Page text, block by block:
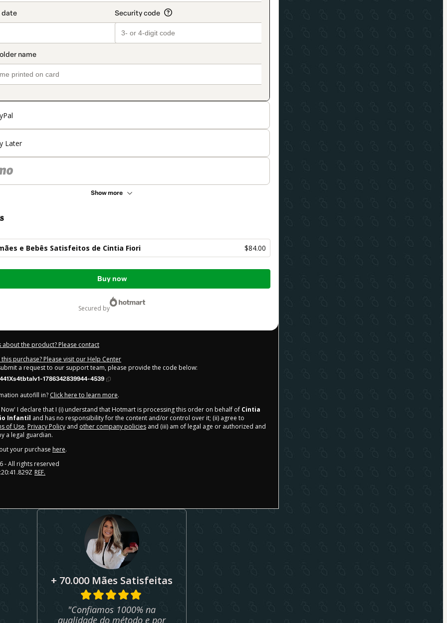
Later
Show more
e Bebês Satisfeitos de Cintia Fiori $84.00
Buy now
secured by
about the product? Please contact
purchase? Please visit our Help Center
a request to our support team, please provide the code below:
1786342839944-4539
autofill in? Click here to learn more.
Now' I declare that I (i) understand that Hotmart is processing this order on behalf of Cintia
Infantil and has no responsibility for the content and/or control over it; (ii) agree to
of Use, Privacy Policy and other company policies and (iii) am of legal age or authorized and
a legal guardian.
your purchase here.
- All rights reserved
REF.
+ 70.000 Mães Satisfeitas
"Confiamos 1000% na
qualidade do método e por